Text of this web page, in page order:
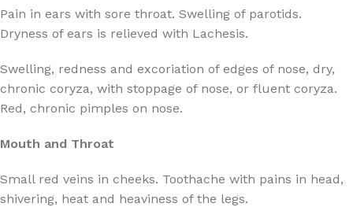
Pain in ears with sore throat. Swelling of parotids.
Dryness of ears is relieved with Lachesis.
Swelling, redness and excoriation of edges of nose, dry,
chronic coryza, with stoppage of nose, or fluent coryza.
Red, chronic pimples on nose.
Mouth and Throat
Small red veins in cheeks. Toothache with pains in head,
shivering, heat and heaviness of the legs.